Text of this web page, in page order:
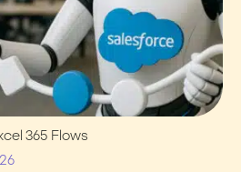
365 Flows